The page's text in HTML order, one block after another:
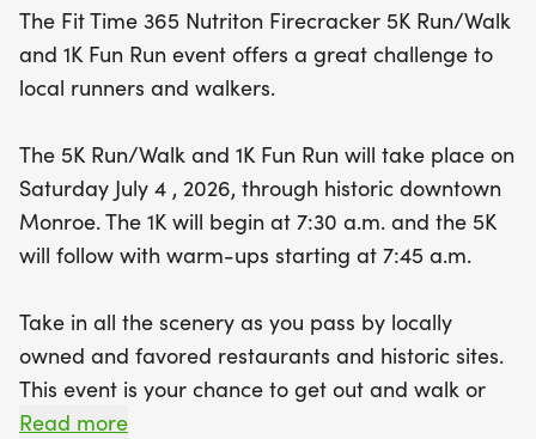
but also supports a great cause, making it a
perfect way to spend the Fourth of July! The first
300 participants to sign up can enjoy the event for
for top finishers in various age categories. Plus,
kids 10 years and under can join in the fun,
accompanied by a registered adult. Don’t miss
your chance for an unforgettable morning filled
online registration closes on July 3rd at 11 p.m., so
secure your spot today and join us for a fantastic
day of running and
The Fit Time 365 Nutriton Firecracker 5K Run/Walk
and 1K Fun Run event offers a great challenge to
local runners and walkers.
The 5K Run/Walk and 1K Fun Run will take place on
Saturday July 4 , 2026, through historic downtown
Monroe. The 1K will begin at 7:30 a.m. and the 5K
will follow with warm-ups starting at 7:45 a.m.
Take in all the scenery as you pass by locally
owned and favored restaurants and historic sites.
This event is your chance to get out and walk or
run through your favorite downtown Monroe spots
Read more